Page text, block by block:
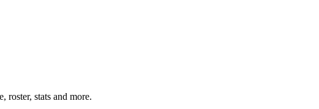
roster, stats and more.